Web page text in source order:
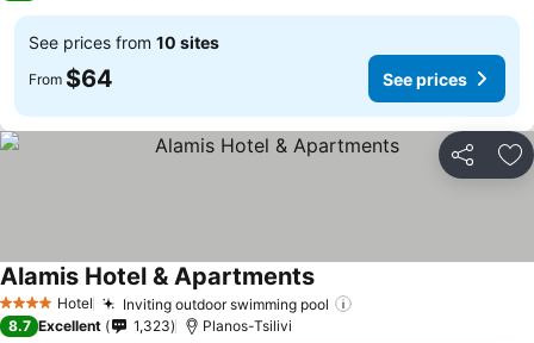
See prices from 10 sites
From $64 See prices
Share
4 Stars Hotel Inviting outdoor swimming pool
Alamis Hotel & ApartmentsSee prices
8.7 Excellent 1,323 Planos-Tsilivi